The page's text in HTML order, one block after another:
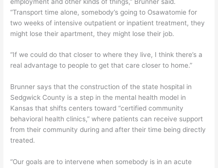
“Transport time alone, somebody’s going to Osawatomie for
two weeks of intensive outpatient or inpatient treatment, they
might lose their apartment, they might lose their job.
“If we could do that closer to where they live, I think there’s a
real advantage to people to get that care closer to home.”
Brunner says that the construction of the state hospital in
Sedgwick County is a step in the mental health model in
Kansas that shifts centers toward “certified community
behavioral health clinics,” where patients can receive support
from their community during and after their time being directly
treated.
“Our goals are to intervene when somebody is in an acute